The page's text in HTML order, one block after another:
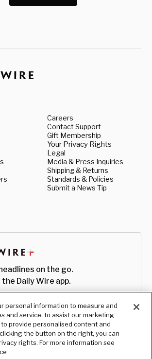
Careers
Contact Support
Gift Membership
Your Privacy Rights
Legal
Media & Press Inquiries
Shipping & Returns
Standards & Policies
Submit a News Tip
on the go.
Daily Wire app.
personal information to measure and
and service, to assist our marketing
provide personalised content and
the button on the right, you can
rights. For more information see